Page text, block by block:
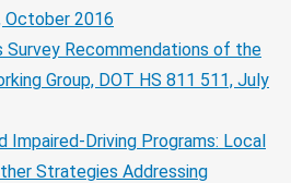
October 2016
Survey Recommendations of the
Group, DOT HS 811 511, July
Impaired-Driving Programs: Local
Strategies Addressing